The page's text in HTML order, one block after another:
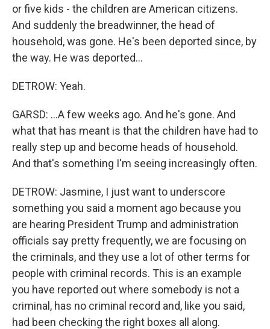
or five kids - the children are American citizens.
And suddenly the breadwinner, the head of
household, was gone. He's been deported since, by
the way. He was deported...
DETROW: Yeah.
GARSD: ...A few weeks ago. And he's gone. And
what that has meant is that the children have had to
really step up and become heads of household.
And that's something I'm seeing increasingly often.
DETROW: Jasmine, I just want to underscore
something you said a moment ago because you
are hearing President Trump and administration
officials say pretty frequently, we are focusing on
the criminals, and they use a lot of other terms for
people with criminal records. This is an example
you have reported out where somebody is not a
criminal, has no criminal record and, like you said,
had been checking the right boxes all along.